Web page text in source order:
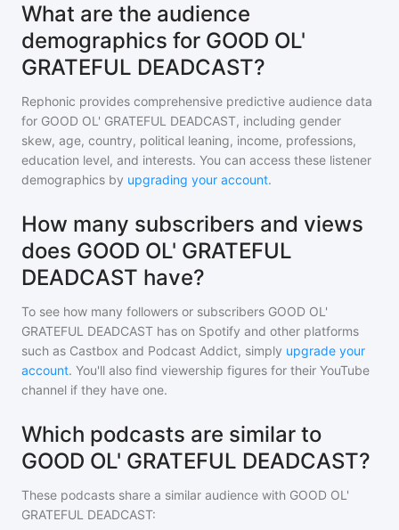
What are the audience
demographics for GOOD OL'
GRATEFUL DEADCAST?
Rephonic provides comprehensive predictive audience data
for GOOD OL' GRATEFUL DEADCAST, including gender
skew, age, country, political leaning, income, professions,
education level, and interests. You can access these listener
demographics by upgrading your account.
How many subscribers and views
does GOOD OL' GRATEFUL
DEADCAST have?
To see how many followers or subscribers GOOD OL'
GRATEFUL DEADCAST has on Spotify and other platforms
such as Castbox and Podcast Addict, simply upgrade your
account. You'll also find viewership figures for their YouTube
channel if they have one.
Which podcasts are similar to
GOOD OL' GRATEFUL DEADCAST?
These podcasts share a similar audience with GOOD OL'
GRATEFUL DEADCAST: